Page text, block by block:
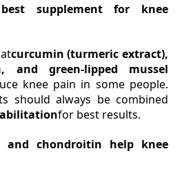
supplement for knee
curcumin (turmeric extract),
and green-lipped mussel
knee pain in some people.
should always be combined
for best results.
and chondroitin help knee